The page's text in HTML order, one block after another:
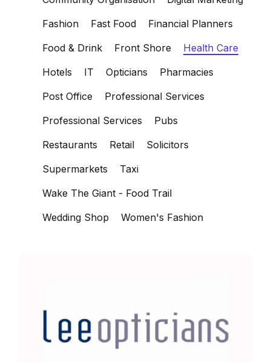
Fashion
Fast Food
Financial Planners
Food & Drink
Front Shore
Health Care
Hotels
IT Opticians
Pharmacies
Post Office
Professional Services
Professional Services
Pubs
Restaurants
Retail
Solicitors
Supermarkets
Taxi
Wake The Giant - Food Trail
Wedding Shop
Women's Fashion